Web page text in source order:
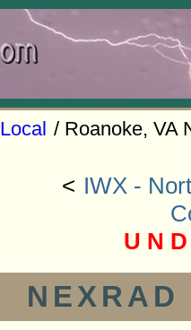
Local / Roanoke, VA
< IWX -
U N